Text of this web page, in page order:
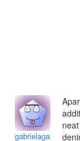
gabrielagamane
neat